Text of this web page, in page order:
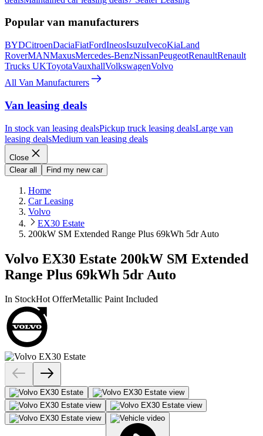
Popular van manufacturers
BYDCitroenDaciaFiatFordIneosIsuzuIvecoKiaLand
RoverMANMaxusMercedes-BenzNissanPeugeotRenaultRenault
Trucks UKToyotaVauxhallVolkswagenVolvo
All Van Manufacturers
Van leasing deals
In stock van leasing dealsPickup truck leasing dealsLarge van
leasing dealsMedium van leasing deals
Close
Clear all
Find my new car
Home
Car Leasing
Volvo
EX30 Estate
200kW SM Extended Range Plus 69kWh 5dr Auto
Volvo EX30 Estate 200kW SM Extended
Range Plus 69kWh 5dr Auto
In StockHot OfferMetallic Paint Included